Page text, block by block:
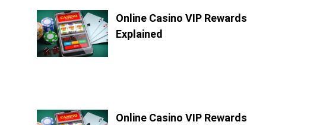
Online Casino VIP Rewards
Explained
Online Casino VIP Rewards